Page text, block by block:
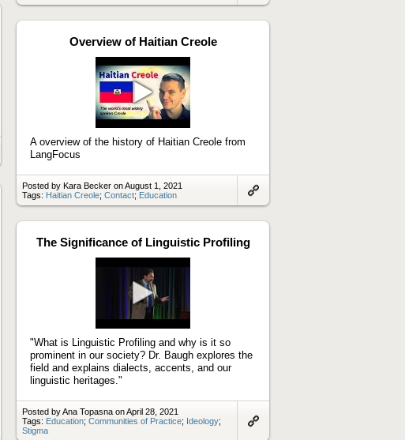
to
Overview of Haitian Creole
Play
A overview of the history of Haitian Creole from
LangFocus
Posted by Kara Becker on August 1, 2021
Tags: Haitian Creole; Contact; Education
artifact
The Significance of Linguistic Profiling
Play
"What is Linguistic Profiling and why is it so
prominent in our society? Dr. Baugh explores the
field and explains dialects, accents, and our
linguistic heritages."
Posted by Ana Topasna on April 28, 2021
Tags: Education; Communities of Practice; Ideology;
Stigma